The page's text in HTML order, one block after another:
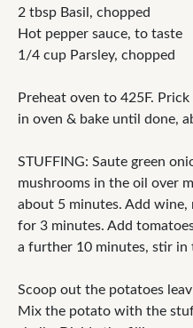
2 tbsp Basil, chopped
Hot pepper sauce, to taste
1/4 cup Parsley, chopped
Preheat oven to 425F.
in oven & bake until done,
STUFFING: Saute green
mushrooms in the oil over
about 5 minutes. Add wine,
for 3 minutes. Add
a further 10 minutes, stir in
Scoop out the potatoes
Mix the potato with the